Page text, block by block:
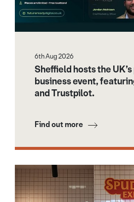
6th Aug 2026
Sheffield hosts the
business event,
and Trustpilot.
Find out more